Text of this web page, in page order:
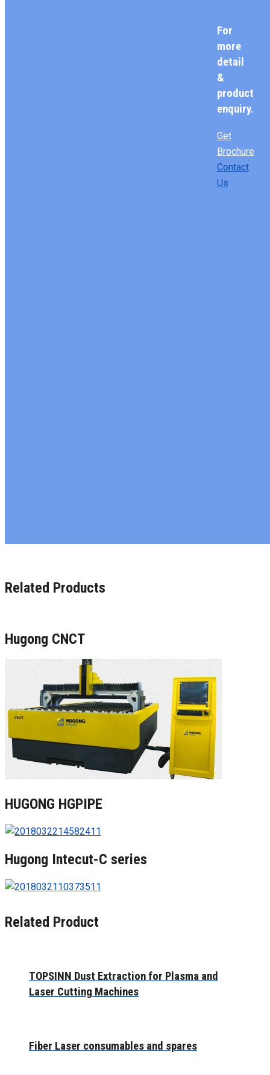
For
more
detail
&
product
enquiry.
Get
Brochure
Contact
Us
Related Products
Hugong CNCT
HUGONG HGPIPE
Hugong Intecut-C series
Related Product
TOPSINN Dust Extraction for Plasma and
Laser Cutting Machines
Fiber Laser consumables and spares